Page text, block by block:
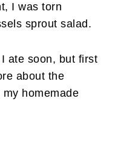
I was torn
sprout salad.
ate soon, but first
about the
homemade